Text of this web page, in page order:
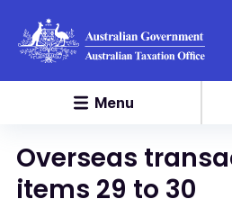
Menu
Overseas
items 29 to 30